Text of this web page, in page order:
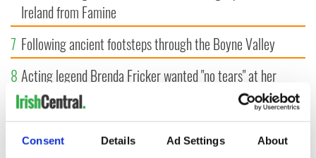
Consent Details Ad Settings About
Ireland from Famine
7 Following ancient footsteps through the Boyne Valley
8 Acting legend Brenda Fricker wanted "no tears" at her
funeral as she thanked local shops
9 An empress once hunted here, now this 720-acre Meath
estate could be yours for €14.5 million